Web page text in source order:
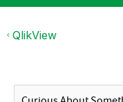
QlikView